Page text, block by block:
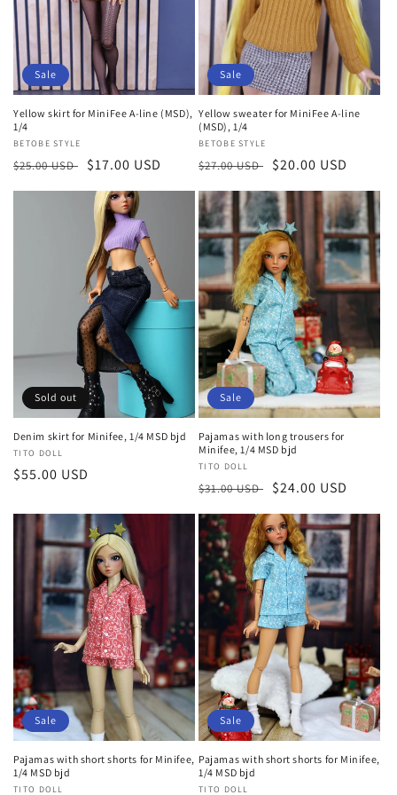
Sale
Yellow skirt for MiniFee A-line (MSD),
1/4
Vendor:
BETOBE STYLE
Regular
$25.00 USD
Sale
$17.00 USD
Sale
Yellow sweater for MiniFee A-line
(MSD), 1/4
Vendor:
BETOBE STYLE
Regular
$27.00 USD
Sale
$20.00 USD
Sold out
Denim skirt for Minifee, 1/4 MSD bjd
Vendor:
TITO DOLL
Regular
$55.00 USD
Sale
Pajamas with long trousers for
Minifee, 1/4 MSD bjd
Vendor:
TITO DOLL
Regular
$31.00 USD
Sale
$24.00 USD
Sale
Pajamas with short shorts for Minifee,
1/4 MSD bjd
TITO DOLL
Sale
Pajamas with short shorts for Minifee,
1/4 MSD bjd
TITO DOLL